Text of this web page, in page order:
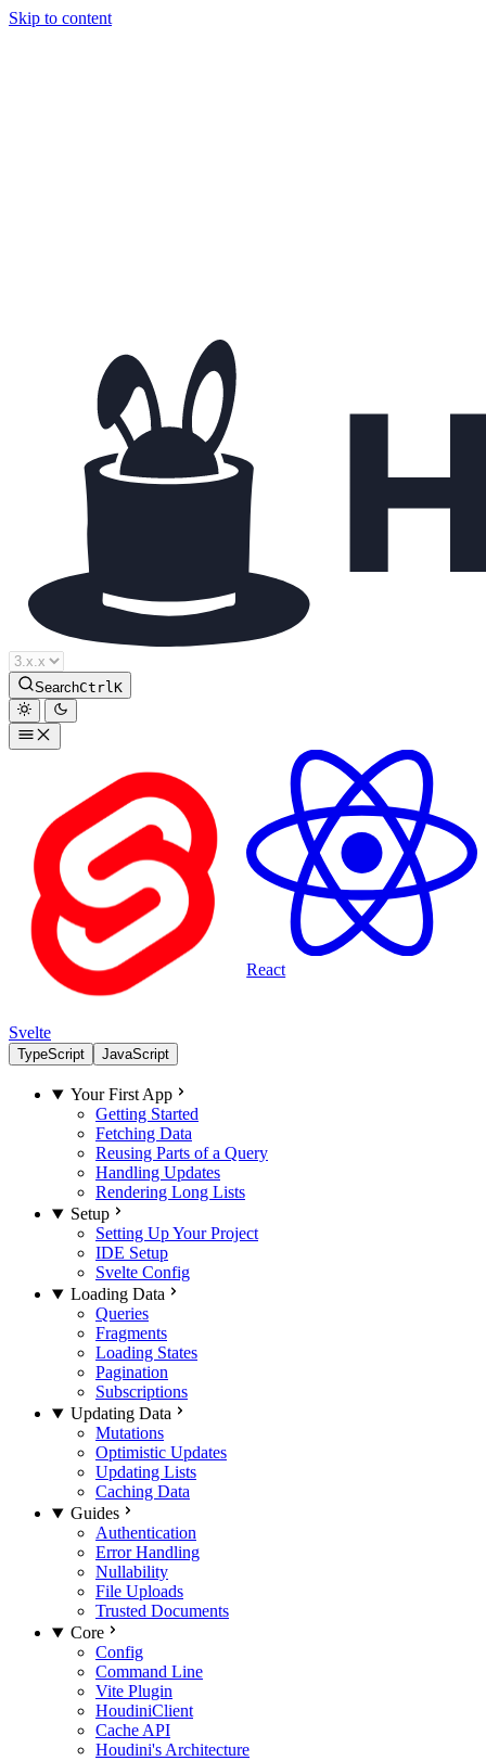
Skip to content
Houdini Docs
SearchCtrlK
Svelte
React
TypeScript JavaScript
Your First App
Getting Started
Fetching Data
Reusing Parts of a Query
Handling Updates
Rendering Long Lists
Setup
Setting Up Your Project
IDE Setup
Svelte Config
Loading Data
Queries
Fragments
Loading States
Pagination
Subscriptions
Updating Data
Mutations
Optimistic Updates
Updating Lists
Caching Data
Guides
Authentication
Error Handling
Nullability
File Uploads
Trusted Documents
Core
Config
Command Line
Vite Plugin
HoudiniClient
Cache API
Houdini's Architecture